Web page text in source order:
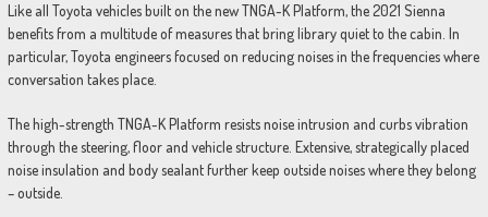
Like all Toyota vehicles built on the new TNGA-K Platform, the 2021 Sienna
benefits from a multitude of measures that bring library quiet to the cabin. In
particular, Toyota engineers focused on reducing noises in the frequencies where
conversation takes place.
The high-strength TNGA-K Platform resists noise intrusion and curbs vibration
through the steering, floor and vehicle structure. Extensive, strategically placed
noise insulation and body sealant further keep outside noises where they belong
– outside.